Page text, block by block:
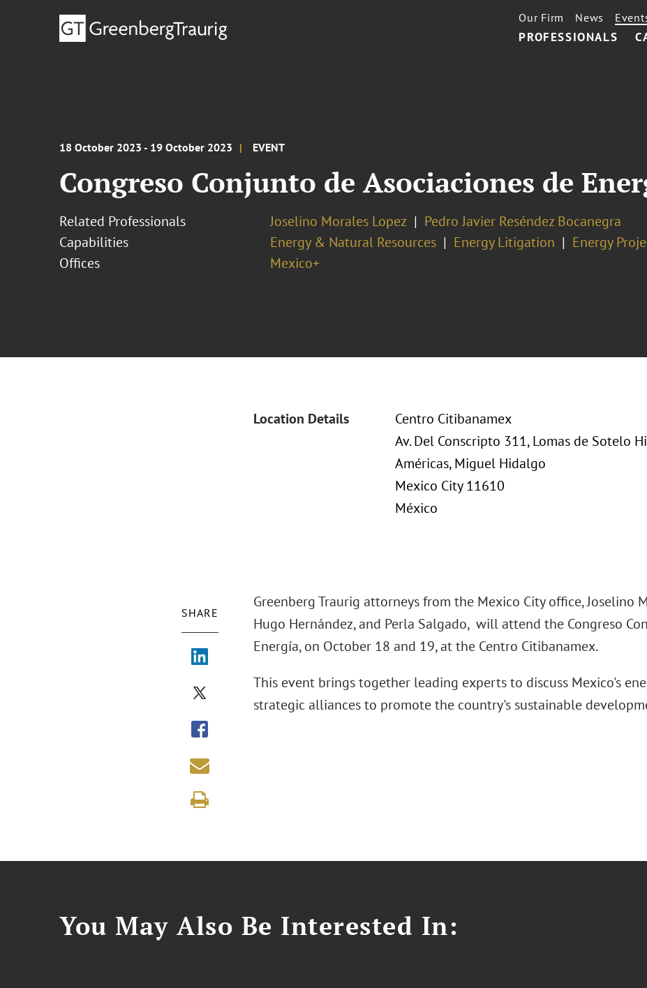
PROFESSIONALS
Our Firm News
18 October 2023 - 19 October 2023 EVENT
Congreso Conjunto de Asociaciones de
Related Professionals Joselino Morales Lopez
Pedro Javier Reséndez Bocanegra
Capabilities
Energy & Natural Resources Energy Litigation
Energy
Offices
Mexico+
Location Details
Centro Citibanamex
Av. Del Conscripto 311, Lomas de Sotelo
Américas, Miguel Hidalgo
Mexico City 11610
México
SHARE
Greenberg Traurig attorneys from the Mexico City office, Joselino
Hugo Hernández, and Perla Salgado, will attend the Congreso
Energía, on October 18 and 19, at the Centro Citibanamex.
This event brings together leading experts to discuss Mexico's
strategic alliances to promote the country's sustainable
You May Also Be Interested In: